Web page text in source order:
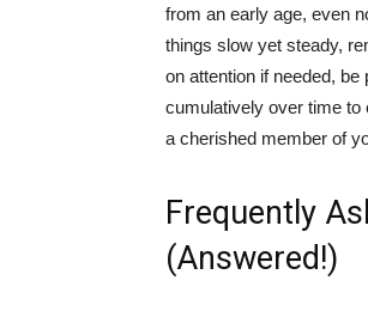
from an early age, even
things slow yet steady,
on attention if needed,
cumulatively over time to
a cherished member of
Frequently
(Answered!)